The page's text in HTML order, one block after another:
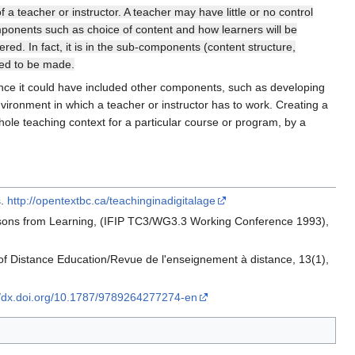
teacher or instructor. A teacher may have little or no control
such as choice of content and how learners will be
In fact, it is in the sub-components (content structure,
to be made.
it could have included other components, such as developing
in which a teacher or instructor has to work. Creating a
teaching context for a particular course or program, by a
http://opentextbc.ca/teachinginadigitalage
from Learning, (IFIP TC3/WG3.3 Working Conference 1993),
Distance Education/Revue de l'enseignement à distance, 13(1),
10.1787/9789264277274-en